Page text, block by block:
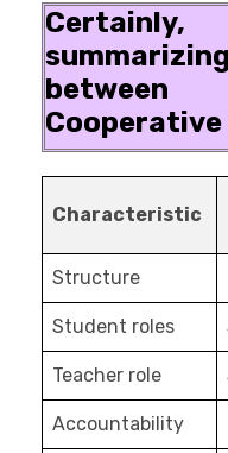
between
Characteristic
Structure
Student roles
Teacher role
Accountability